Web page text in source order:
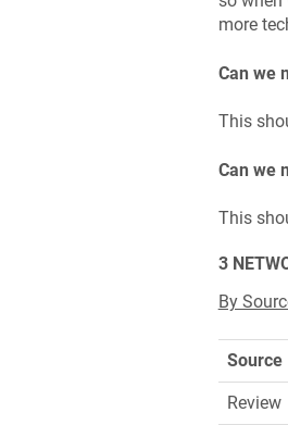
more
Can we
This
Can we
This
3
By
Source
Review